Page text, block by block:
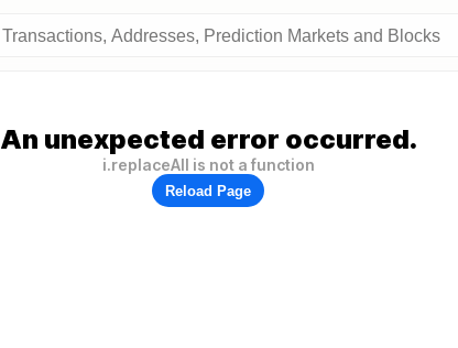
An unexpected error occurred.
i.replaceAll is not a function
Reload Page